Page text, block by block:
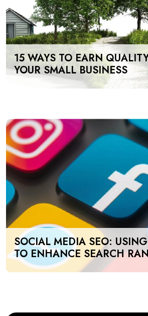
15 WAYS TO EARN
YOUR SMALL BUSINESS
SOCIAL MEDIA SEO:
TO ENHANCE SEARCH
UAE